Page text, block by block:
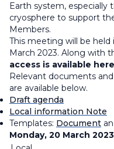
Earth system, especially
cryosphere to support
Members.
This meeting will be held
March 2023. Along with
access is available
Relevant documents
are available below.
Draft agenda
Local information Note
Templates: Document
Monday, 20 March 2023